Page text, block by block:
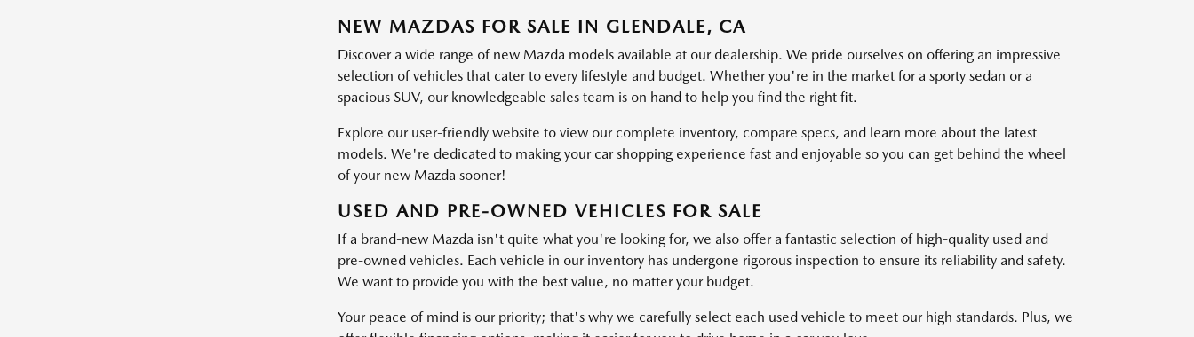
NEW MAZDAS FOR SALE IN GLENDALE, CA
Discover a wide range of new Mazda models available at our dealership. We pride ourselves on offering an impressive
selection of vehicles that cater to every lifestyle and budget. Whether you're in the market for a sporty sedan or a
spacious SUV, our knowledgeable sales team is on hand to help you find the right fit.
Explore our user-friendly website to view our complete inventory, compare specs, and learn more about the latest
models. We're dedicated to making your car shopping experience fast and enjoyable so you can get behind the wheel
of your new Mazda sooner!
USED AND PRE-OWNED VEHICLES FOR SALE
If a brand-new Mazda isn't quite what you're looking for, we also offer a fantastic selection of high-quality used and
pre-owned vehicles. Each vehicle in our inventory has undergone rigorous inspection to ensure its reliability and safety.
We want to provide you with the best value, no matter your budget.
Your peace of mind is our priority; that's why we carefully select each used vehicle to meet our high standards. Plus, we